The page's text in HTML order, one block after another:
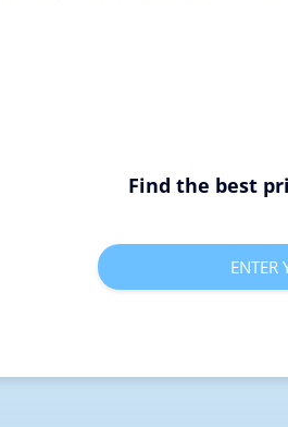
Find the best
ENTER